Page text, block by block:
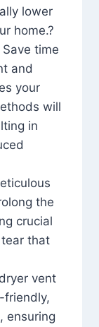
lower
home.?
Save time
and
your
will
in
the
crucial
that
vent
friendly,
ensuring